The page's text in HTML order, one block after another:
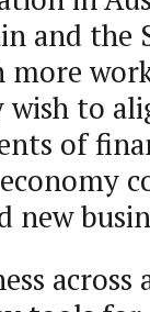
and the
more
to
of
new